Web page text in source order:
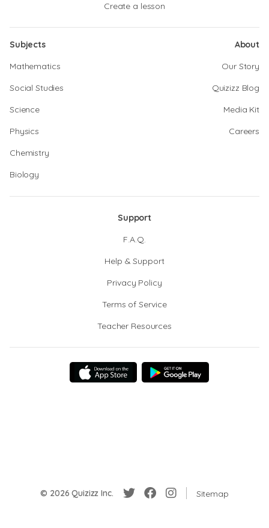
Create a lesson
Subjects
Mathematics
Social Studies
Science
Physics
Chemistry
Biology
About
Our Story
Quizizz Blog
Media Kit
Careers
Support
F.A.Q.
Help & Support
Privacy Policy
Terms of Service
Teacher Resources
© 2026 Quizizz Inc. Sitemap